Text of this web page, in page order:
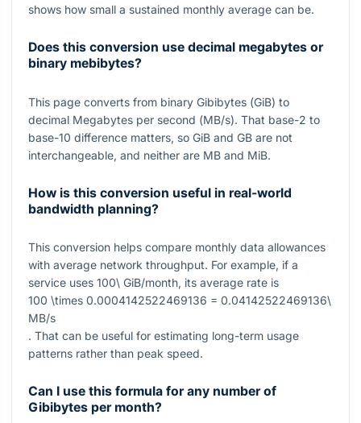
shows how small a sustained monthly average can be.
Does this conversion use decimal megabytes or
binary mebibytes?
This page converts from binary Gibibytes (GiB) to
decimal Megabytes per second (MB/s). That base-2 to
base-10 difference matters, so GiB and GB are not
interchangeable, and neither are MB and MiB.
How is this conversion useful in real-world
bandwidth planning?
This conversion helps compare monthly data allowances
with average network throughput. For example, if a
service uses 100\ GiB/month, its average rate is
100 \times 0.0004142522469136 = 0.04142522469136\
MB/s
. That can be useful for estimating long-term usage
patterns rather than peak speed.
Can I use this formula for any number of
Gibibytes per month?